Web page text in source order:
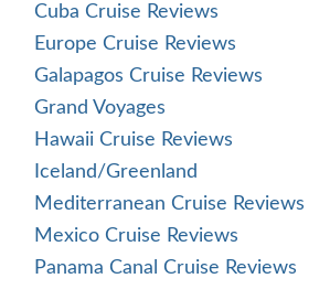
Cuba Cruise Reviews
Europe Cruise Reviews
Galapagos Cruise Reviews
Grand Voyages
Hawaii Cruise Reviews
Iceland/Greenland
Mediterranean Cruise Reviews
Mexico Cruise Reviews
Panama Canal Cruise Reviews